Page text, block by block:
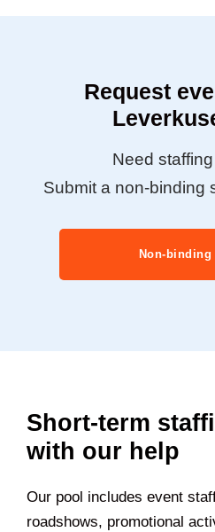
Request
Need
Submit a non-binding
Non-
Short-term
with our help
Our pool includes event
roadshows, promotional